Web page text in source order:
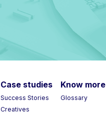
Case studies
Success Stories
Creatives
Know more
Glossary